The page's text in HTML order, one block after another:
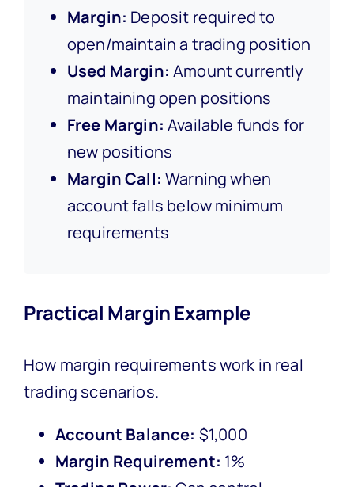
Margin: Deposit required to
open/maintain a trading position
Used Margin: Amount currently
maintaining open positions
Free Margin: Available funds for
new positions
Margin Call: Warning when
account falls below minimum
requirements
Practical Margin Example
How margin requirements work in real
trading scenarios.
Account Balance: $1,000
Margin Requirement: 1%